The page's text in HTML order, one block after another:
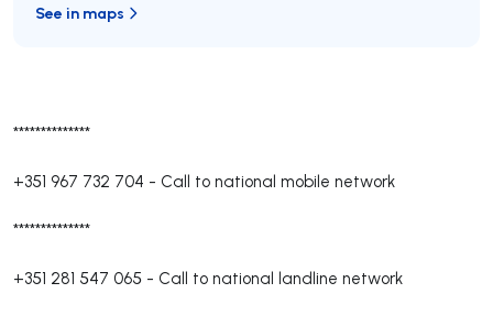
**************
+351 967 732 704 - Call to national mobile network
**************
+351 281 547 065 - Call to national landline network
See in maps